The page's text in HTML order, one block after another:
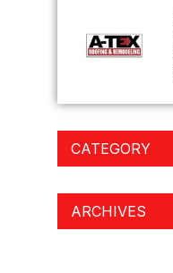
CATEGORY
ARCHIVES